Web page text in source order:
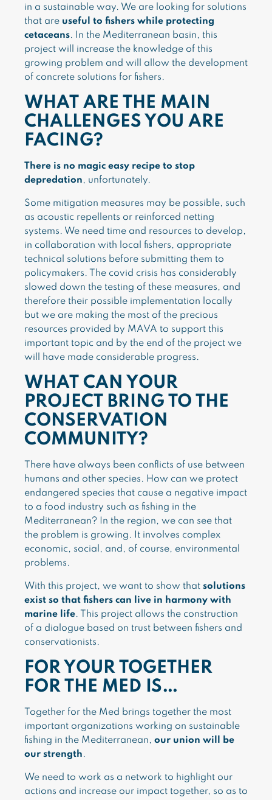
in a sustainable way. We are looking for solutions
that are useful to fishers while protecting
cetaceans. In the Mediterranean basin, this
project will increase the knowledge of this
growing problem and will allow the development
of concrete solutions for fishers.
WHAT ARE THE MAIN
CHALLENGES YOU ARE
FACING?
There is no magic easy recipe to stop
depredation, unfortunately.
Some mitigation measures may be possible, such
as acoustic repellents or reinforced netting
systems. We need time and resources to develop,
in collaboration with local fishers, appropriate
technical solutions before submitting them to
policymakers. The covid crisis has considerably
slowed down the testing of these measures, and
therefore their possible implementation locally
but we are making the most of the precious
resources provided by MAVA to support this
important topic and by the end of the project we
will have made considerable progress.
WHAT CAN YOUR
PROJECT BRING TO THE
CONSERVATION
COMMUNITY?
There have always been conflicts of use between
humans and other species. How can we protect
endangered species that cause a negative impact
to a food industry such as fishing in the
Mediterranean? In the region, we can see that
the problem is growing. It involves complex
economic, social, and, of course, environmental
problems.
With this project, we want to show that solutions
exist so that fishers can live in harmony with
marine life. This project allows the construction
of a dialogue based on trust between fishers and
conservationists.
FOR YOUR TOGETHER
FOR THE MED IS…
Together for the Med brings together the most
important organizations working on sustainable
fishing in the Mediterranean, our union will be
our strength.
We need to work as a network to highlight our
actions and increase our impact together, so as to